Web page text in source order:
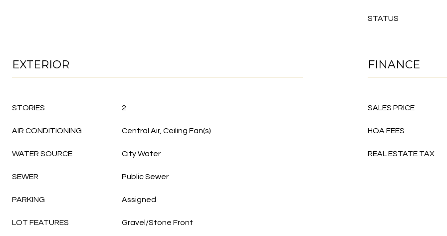
STATUS
EXTERIOR
STORIES 2
AIR CONDITIONING Central Air, Ceiling Fan(s)
WATER SOURCE City Water
SEWER Public Sewer
PARKING Assigned
LOT FEATURES Gravel/Stone Front
FINANCE
SALES PRICE
HOA FEES
REAL ESTATE TAX